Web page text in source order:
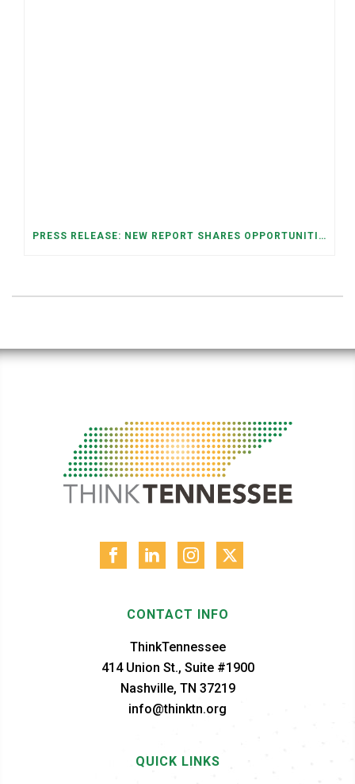
PRESS RELEASE: NEW REPORT SHARES OPPORTUNITIES TO RESTORE THE MEMPHIS DOWNTOWN TROLLEY SYSTEM
CONTACT INFO
ThinkTennessee
414 Union St., Suite #1900
Nashville, TN 37219
info@thinktn.org
QUICK LINKS